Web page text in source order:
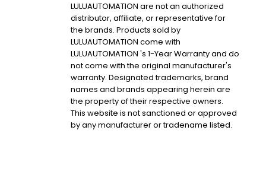
LULUAUTOMATION are not an authorized
distributor, affiliate, or representative for
the brands. Products sold by
LULUAUTOMATION come with
LULUAUTOMATION 's 1-Year Warranty and do
not come with the original manufacturer's
warranty. Designated trademarks, brand
names and brands appearing herein are
the property of their respective owners.
This website is not sanctioned or approved
by any manufacturer or tradename listed.